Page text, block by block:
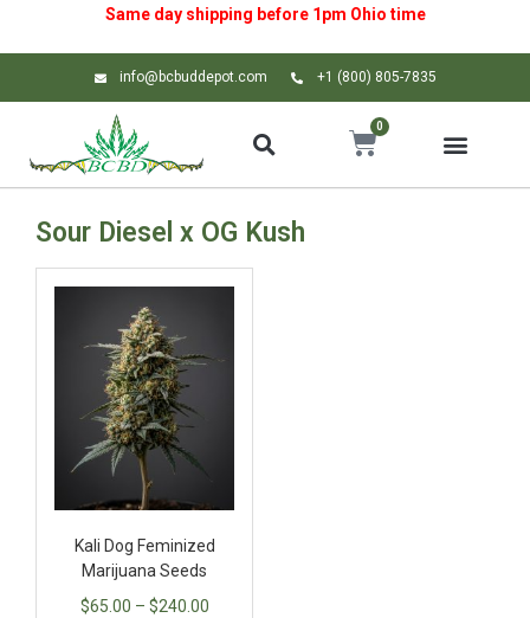
Same day shipping before 1pm Ohio time
info@bcbuddepot.com +1 (800) 805-7835
0
Sour Diesel x OG Kush
Kali Dog Feminized
Marijuana Seeds
$65.00 – $240.00